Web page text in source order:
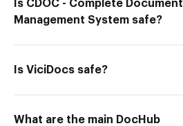
Is CDOC - Complete Document
Management System safe?
Is ViciDocs safe?
What are the main DocHub